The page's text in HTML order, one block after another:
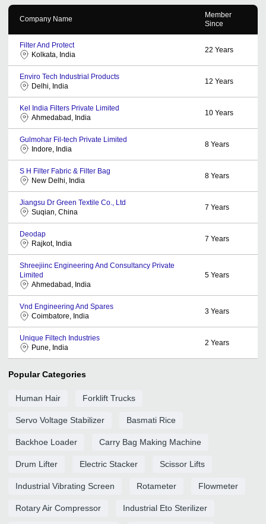
Company Name
Member
Since
Filter And Protect
Kolkata, India
22 Years
Enviro Tech Industrial Products
Delhi, India
12 Years
Kel India Filters Private Limited
Ahmedabad, India
10 Years
Gulmohar Fil-tech Private Limited
Indore, India
8 Years
S H Filter Fabric & Filter Bag
New Delhi, India
8 Years
Jiangsu Dr Green Textile Co., Ltd
Suqian, China
7 Years
Deodap
Rajkot, India
7 Years
Shreejiinc Engineering And Consultancy Private
Limited
Ahmedabad, India
5 Years
Vnd Engineering And Spares
Coimbatore, India
3 Years
Unique Filtech Industries
Pune, India
2 Years
Popular Categories
Human Hair Forklift Trucks
Servo Voltage Stabilizer Basmati Rice
Backhoe Loader Carry Bag Making Machine
Drum Lifter Electric Stacker Scissor Lifts
Industrial Vibrating Screen Rotameter Flowmeter
Rotary Air Compressor Industrial Eto Sterilizer